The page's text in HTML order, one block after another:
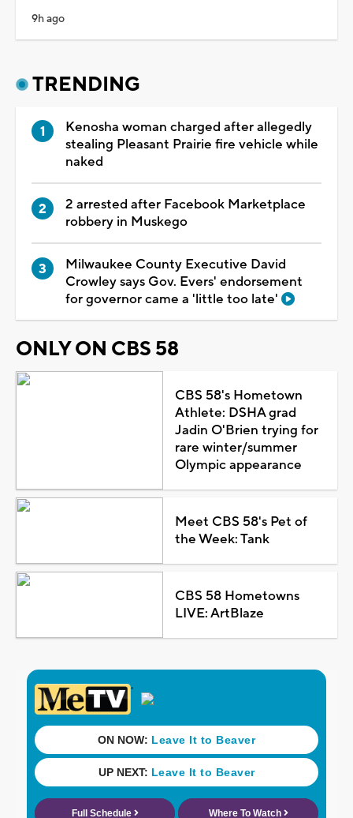
9h ago
TRENDING
Kenosha woman charged after allegedly
stealing Pleasant Prairie fire vehicle while
naked
2 arrested after Facebook Marketplace
robbery in Muskego
Milwaukee County Executive David
Crowley says Gov. Evers' endorsement
for governor came a 'little too late'
ONLY ON CBS 58
CBS 58's Hometown
Athlete: DSHA grad
Jadin O'Brien trying for
rare winter/summer
Olympic appearance
Meet CBS 58's Pet of
the Week: Tank
CBS 58 Hometowns
LIVE: ArtBlaze